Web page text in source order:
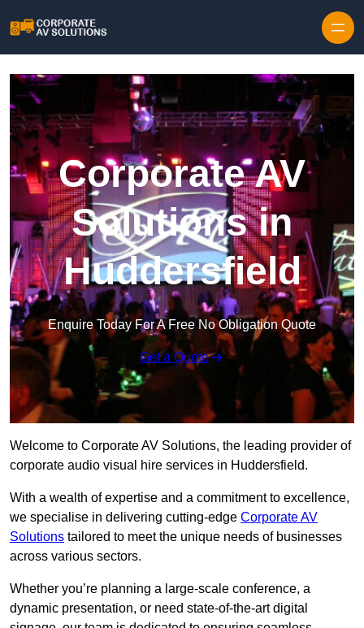
Corporate AV
Solutions in
Huddersfield
Enquire Today For A Free No Obligation Quote
Get a Quote
Welcome to Corporate AV Solutions, the leading provider of
corporate audio visual hire services in Huddersfield.
With a wealth of expertise and a commitment to excellence,
we specialise in delivering cutting-edge Corporate AV
Solutions tailored to meet the unique needs of businesses
across various sectors.
Whether you’re planning a large-scale conference, a
dynamic presentation, or need state-of-the-art digital